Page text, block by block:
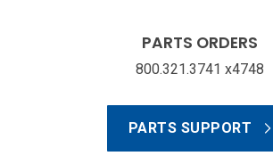
PARTS ORDERS
800.321.3741 x4748
PARTS SUPPORT